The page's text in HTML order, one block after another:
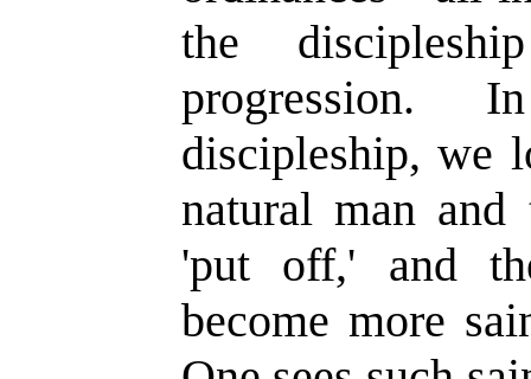
the
discipleship, we
natural man and
'put off,' and
become more